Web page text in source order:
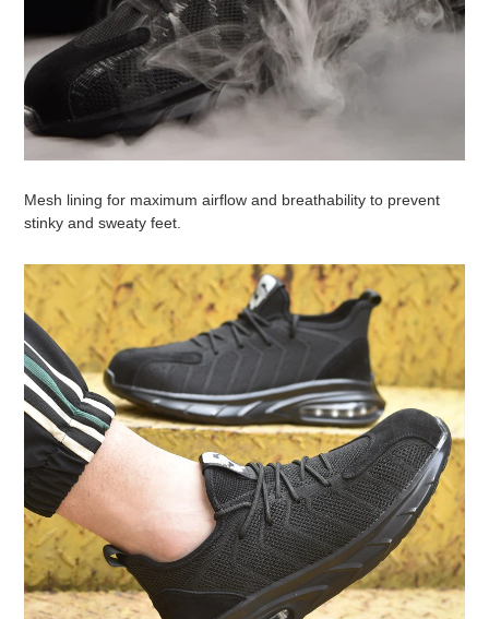
Mesh lining for maximum airflow and breathability to prevent
stinky and sweaty feet.